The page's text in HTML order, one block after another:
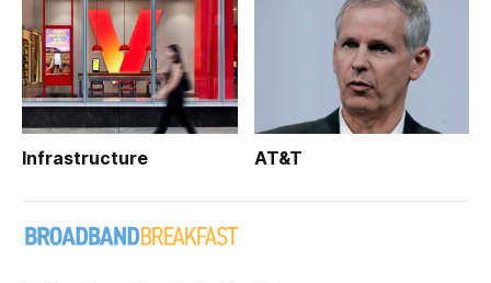
Infrastructure AT&T